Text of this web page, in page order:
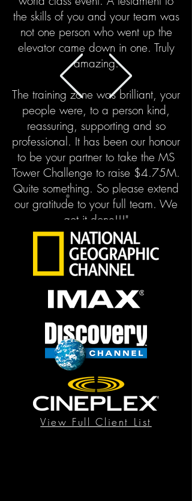
the skills of you and your team was
not one person who went up the
elevator came down in one. Truly
amazing.
The training zone was brilliant, your
people were, to a person kind,
reassuring, supporting and so
professional. It has been our honour
to be your partner to take the MS
Tower Challenge to raise $4.75M.
Quite something. So please extend
our gratitude to your full team. We
got it done!!!"
Jon Love, CEO KingSett Capital
View Full Client List